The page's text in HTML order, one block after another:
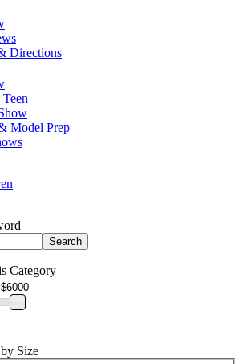
Directions
Model Prep
Category
Size